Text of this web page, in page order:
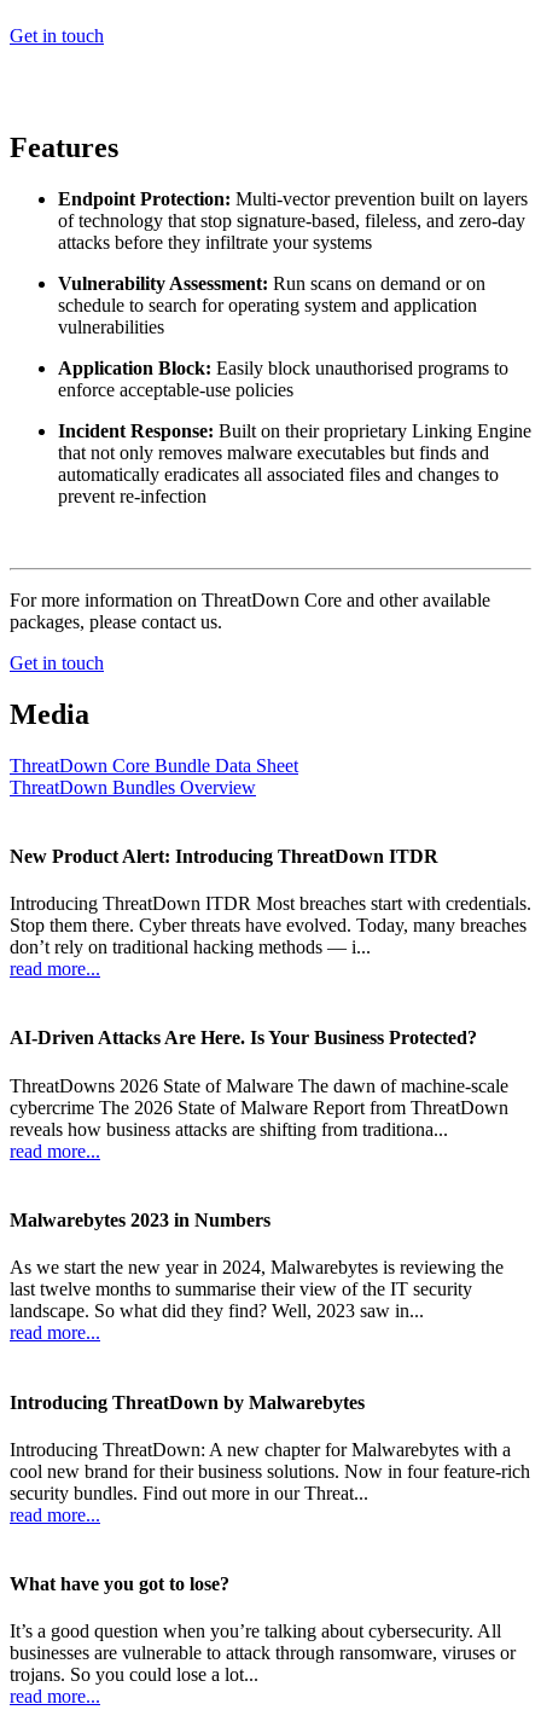
Get in touch
Features
Endpoint Protection: Multi-vector prevention built on layers
of technology that stop signature-based, fileless, and zero-day
attacks before they infiltrate your systems
Vulnerability Assessment: Run scans on demand or on
schedule to search for operating system and application
vulnerabilities
Application Block: Easily block unauthorised programs to
enforce acceptable-use policies
Incident Response: Built on their proprietary Linking Engine
that not only removes malware executables but finds and
automatically eradicates all associated files and changes to
prevent re-infection
For more information on ThreatDown Core and other available
packages, please contact us.
Get in touch
Media
ThreatDown Core Bundle Data Sheet
ThreatDown Bundles Overview
New Product Alert: Introducing ThreatDown ITDR
Introducing ThreatDown ITDR Most breaches start with credentials.
Stop them there. Cyber threats have evolved. Today, many breaches
don’t rely on traditional hacking methods — i...
read more...
AI-Driven Attacks Are Here. Is Your Business Protected?
ThreatDowns 2026 State of Malware The dawn of machine-scale
cybercrime The 2026 State of Malware Report from ThreatDown
reveals how business attacks are shifting from traditiona...
read more...
Malwarebytes 2023 in Numbers
As we start the new year in 2024, Malwarebytes is reviewing the
last twelve months to summarise their view of the IT security
landscape. So what did they find? Well, 2023 saw in...
read more...
Introducing ThreatDown by Malwarebytes
Introducing ThreatDown: A new chapter for Malwarebytes with a
cool new brand for their business solutions. Now in four feature-rich
security bundles. Find out more in our Threat...
read more...
What have you got to lose?
It’s a good question when you’re talking about cybersecurity. All
businesses are vulnerable to attack through ransomware, viruses or
trojans. So you could lose a lot...
read more...